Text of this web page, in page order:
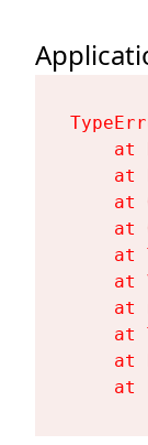
at
at
at
at
at
at
at
at
at
at